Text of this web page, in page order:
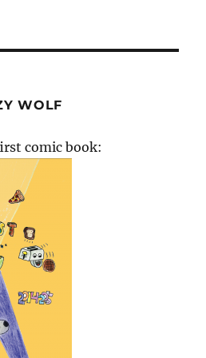
WOLF
comic book: